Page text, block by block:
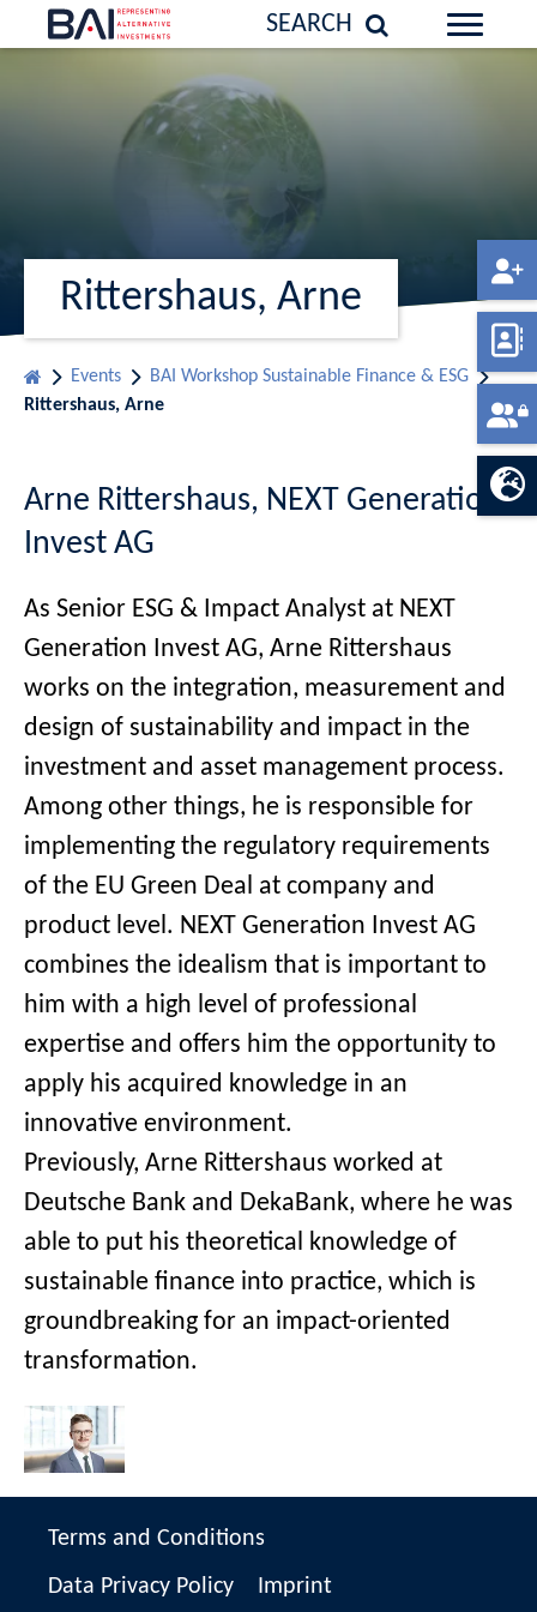
SEARCH
Rittershaus, Arne
Events
BAI Workshop Sustainable Finance & ESG
Rittershaus, Arne
Arne Rittershaus, NEXT Generation
Invest AG
As Senior ESG & Impact Analyst at NEXT
Generation Invest AG, Arne Rittershaus
works on the integration, measurement and
design of sustainability and impact in the
investment and asset management process.
Among other things, he is responsible for
implementing the regulatory requirements
of the EU Green Deal at company and
product level. NEXT Generation Invest AG
combines the idealism that is important to
him with a high level of professional
expertise and offers him the opportunity to
apply his acquired knowledge in an
innovative environment.
Previously, Arne Rittershaus worked at
Deutsche Bank and DekaBank, where he was
able to put his theoretical knowledge of
sustainable finance into practice, which is
groundbreaking for an impact-oriented
transformation.
Terms and Conditions
Data Privacy Policy
Imprint